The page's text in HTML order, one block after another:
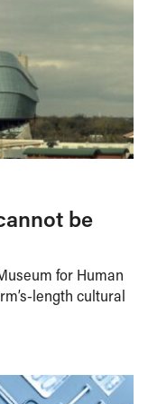
be
for Human
length cultural